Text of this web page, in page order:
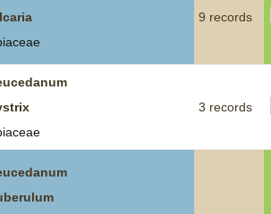
9 records
3 records